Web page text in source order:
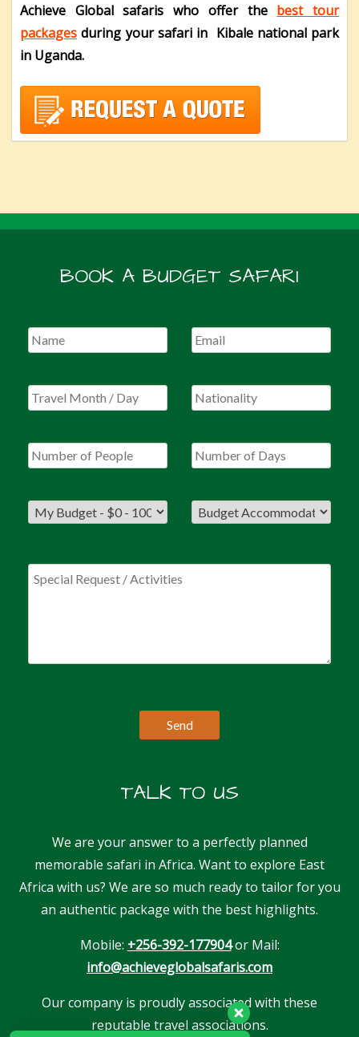
Achieve Global safaris who offer the best tour
packages during your safari in Kibale national park
in Uganda.
BOOK A BUDGET SAFARI
TALK TO US
We are your answer to a perfectly planned
memorable safari in Africa. Want to explore East
Africa with us? We are so much ready to tailor for you
an authentic package with the best highlights.
Mobile: +256-392-177904or Mail:
info@achieveglobalsafaris.com
Our company is proudly associated with these
reputable travel associations.